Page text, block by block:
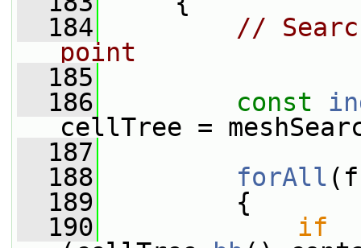
  184
//
point
  185
  186
const
cellTree =
  187
  188
forAll
  189
{
  190
if